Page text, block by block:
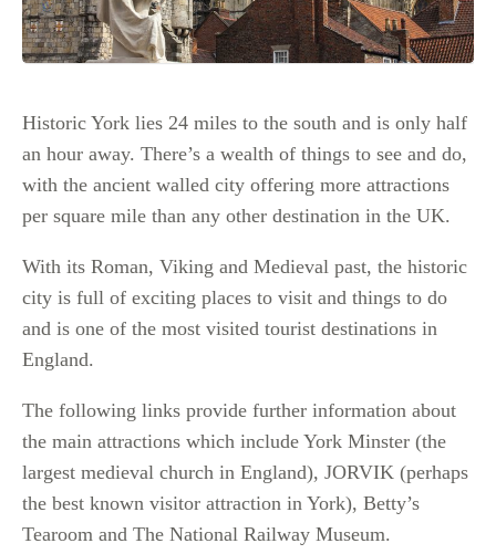
Historic York lies 24 miles to the south and is only half
an hour away. There’s a wealth of things to see and do,
with the ancient walled city offering more attractions
per square mile than any other destination in the UK.
With its Roman, Viking and Medieval past, the historic
city is full of exciting places to visit and things to do
and is one of the most visited tourist destinations in
England.
The following links provide further information about
the main attractions which include York Minster (the
largest medieval church in England), JORVIK (perhaps
the best known visitor attraction in York), Betty’s
Tearoom and The National Railway Museum.